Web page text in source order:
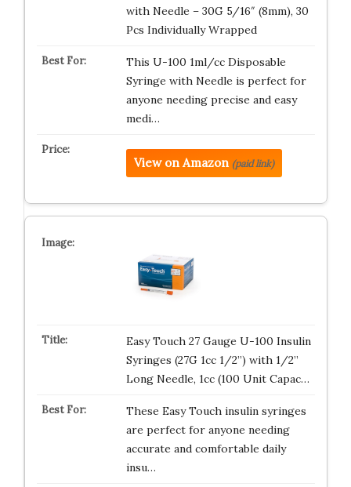
with Needle – 30G 5/16″ (8mm), 30
Pcs Individually Wrapped
This U-100 1ml/cc Disposable
Syringe with Needle is perfect for
anyone needing precise and easy
medi…
View on Amazon (paid link)
Easy Touch 27 Gauge U-100 Insulin
Syringes (27G 1cc 1/2”) with 1/2”
Long Needle, 1cc (100 Unit Capac…
These Easy Touch insulin syringes
are perfect for anyone needing
accurate and comfortable daily
insu…